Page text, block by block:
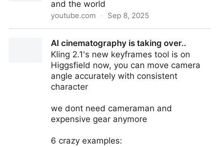
and the world
youtube.com · Sep 8, 2025
AI cinematography is taking over..
Kling 2.1's new keyframes tool is on
Higgsfield now, you can move camera
angle accurately with consistent
character
we dont need cameraman and
expensive gear anymore
6 crazy examples: